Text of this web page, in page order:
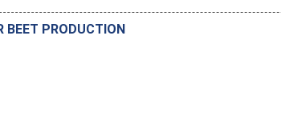
BEET PRODUCTION